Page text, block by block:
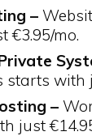
–
€3.95/mo.
starts with
–
just